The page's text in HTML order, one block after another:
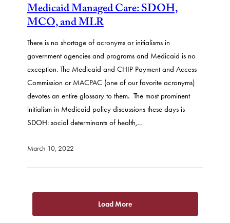
Medicaid Managed Care: SDOH,
MCO, and MLR
There is no shortage of acronyms or initialisms in
government agencies and programs and Medicaid is no
exception. The Medicaid and CHIP Payment and Access
Commission or MACPAC (one of our favorite acronyms)
devotes an entire glossary to them. The most prominent
initialism in Medicaid policy discussions these days is
SDOH: social determinants of health,…
March 10, 2022
Load More